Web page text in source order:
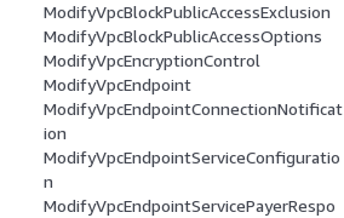
ModifyVpcBlockPublicAccessExclusion
ModifyVpcBlockPublicAccessOptions
ModifyVpcEncryptionControl
ModifyVpcEndpoint
ModifyVpcEndpointConnectionNotificat
ion
ModifyVpcEndpointServiceConfiguratio
n
ModifyVpcEndpointServicePayerRespo